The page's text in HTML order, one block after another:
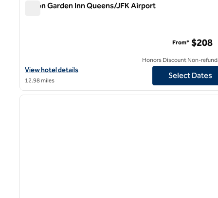
Hilton Garden Inn Queens/JFK Airport
View hotel details for Hilton Garden Inn Queens/JFK Airport
View hotel details
12.98 miles
From* $208
Honors Discount Non-
Select Dates
1
1 of 12